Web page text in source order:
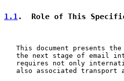
1.1.  Role of This
This document presents
the next stage of email
requires not only
also associated transport